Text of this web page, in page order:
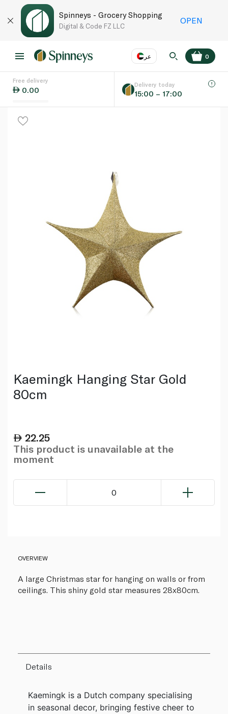
Spinneys - Grocery Shopping
Digital & Code FZ LLC
OPEN
عر
Language EN
0
Free delivery
0.00
Delivery today
15:00 – 17:00
Kaemingk Hanging Star Gold
80cm
22.25
This product is unavailable at the
moment
0
OVERVIEW
A large Christmas star for hanging on walls or from
ceilings. This shiny gold star measures 28x80cm.
Details
Kaemingk is a Dutch company specialising
in seasonal decor, bringing festive cheer to